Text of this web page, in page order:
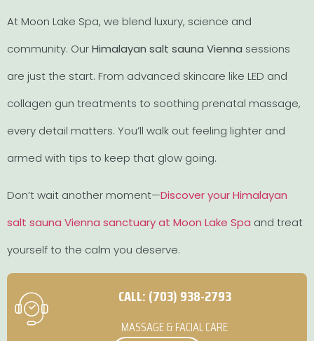
At Moon Lake Spa, we blend luxury, science and
community. OurHimalayan salt sauna Vienna sessions
are just the start. From advanced skincare like LED and
collagen gun treatments to soothing prenatal massage,
every detail matters. You’ll walk out feeling lighter and
armed with tips to keep that glow going.
Don’t wait another moment—Discover your Himalayan
salt sauna Vienna sanctuary at Moon Lake Spa and treat
yourself to the calm you deserve.
CALL: (703) 938-2793
MASSAGE & FACIAL CARE